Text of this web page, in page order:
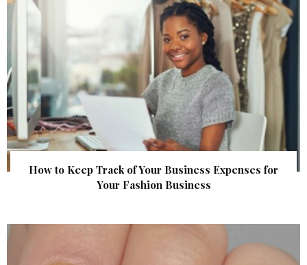
How to Keep Track of Your Business Expenses for
Your Fashion Business